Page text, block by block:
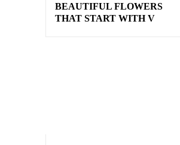
BEAUTIFUL FLOWERS
THAT START WITH V